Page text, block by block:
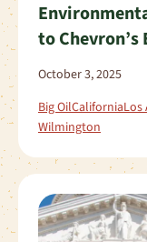
to Chevron’s
October 3, 2025
Big OilCaliforniaLos
Wilmington